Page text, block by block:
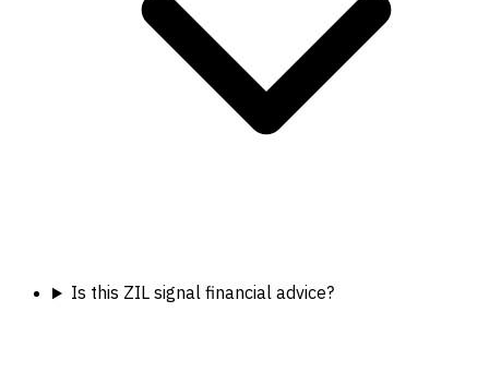
Is this ZIL signal financial advice?